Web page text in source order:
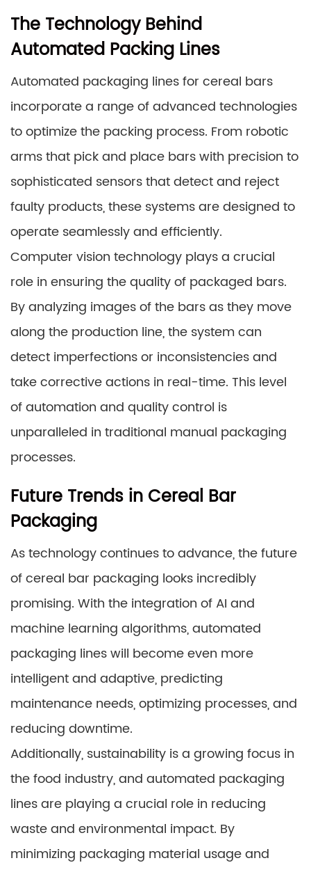
The Technology Behind
Automated Packing Lines
Automated packaging lines for cereal bars
incorporate a range of advanced technologies
to optimize the packing process. From robotic
arms that pick and place bars with precision to
sophisticated sensors that detect and reject
faulty products, these systems are designed to
operate seamlessly and efficiently.
Computer vision technology plays a crucial
role in ensuring the quality of packaged bars.
By analyzing images of the bars as they move
along the production line, the system can
detect imperfections or inconsistencies and
take corrective actions in real-time. This level
of automation and quality control is
unparalleled in traditional manual packaging
processes.
Future Trends in Cereal Bar
Packaging
As technology continues to advance, the future
of cereal bar packaging looks incredibly
promising. With the integration of AI and
machine learning algorithms, automated
packaging lines will become even more
intelligent and adaptive, predicting
maintenance needs, optimizing processes, and
reducing downtime.
Additionally, sustainability is a growing focus in
the food industry, and automated packaging
lines are playing a crucial role in reducing
waste and environmental impact. By
minimizing packaging material usage and